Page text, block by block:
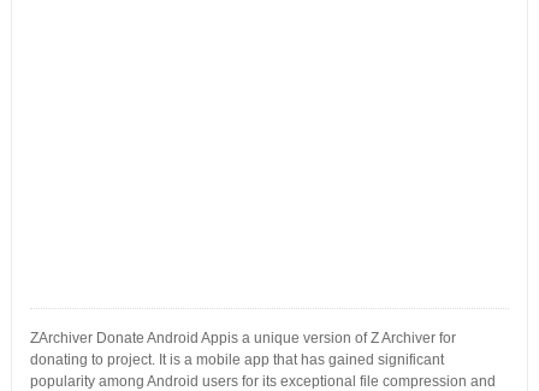
ZArchiver Donate Android Appis a unique version of Z Archiver for
donating to project. It is a mobile app that has gained significant
popularity among Android users for its exceptional file compression and